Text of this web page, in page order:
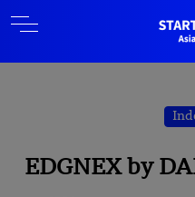
EDGNEX by